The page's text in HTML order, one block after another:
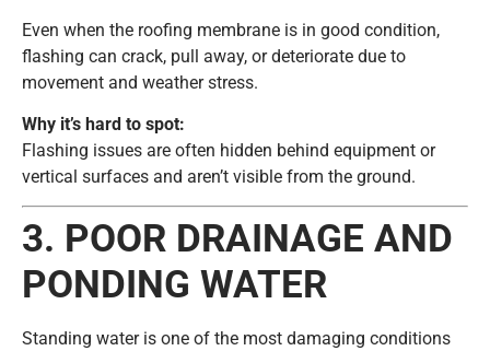
Even when the roofing membrane is in good condition,
flashing can crack, pull away, or deteriorate due to
movement and weather stress.
Why it’s hard to spot:
Flashing issues are often hidden behind equipment or
vertical surfaces and aren’t visible from the ground.
3. POOR DRAINAGE AND
PONDING WATER
Standing water is one of the most damaging conditions